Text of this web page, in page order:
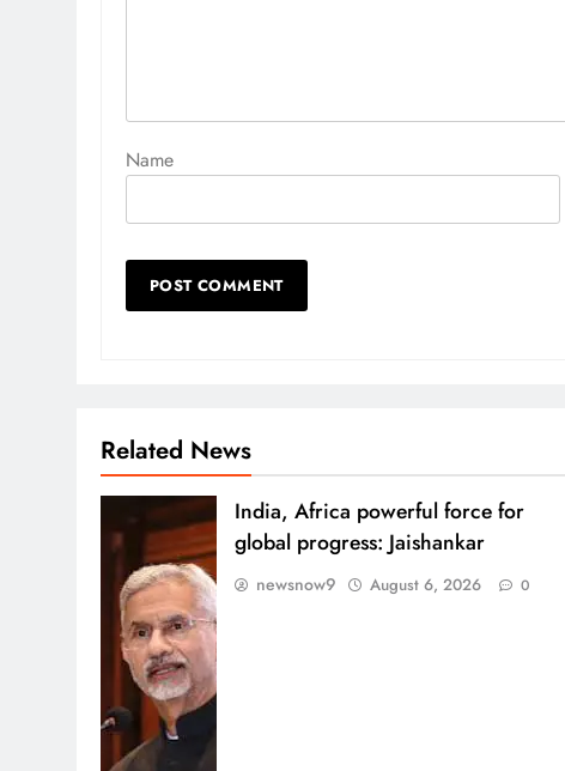
Name
Related News
India, Africa powerful force for
global progress: Jaishankar
newsnow9 August 6, 2026 0